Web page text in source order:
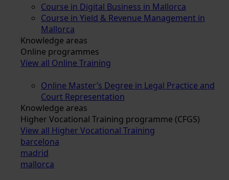
Course in Digital Business in Mallorca
Course in Yield & Revenue Management in
Mallorca
Knowledge areas
Online programmes
View all Online Training
Online Master’s Degree in Legal Practice and
Court Representation
Knowledge areas
Higher Vocational Training programme (CFGS)
View all Higher Vocational Training
barcelona
madrid
mallorca